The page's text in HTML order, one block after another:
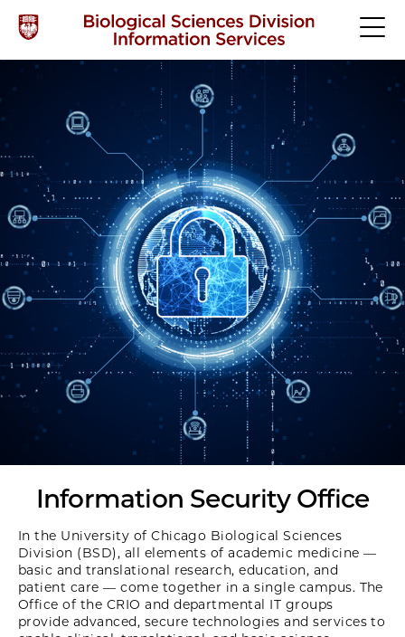
Information Security Office
In the University of Chicago Biological Sciences
Division (BSD), all elements of academic medicine —
basic and translational research, education, and
patient care — come together in a single campus. The
Office of the CRIO and departmental IT groups
provide advanced, secure technologies and services to